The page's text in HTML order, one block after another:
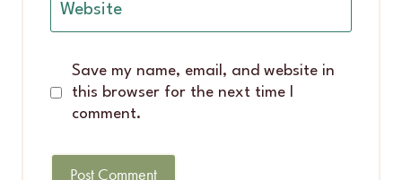
Website
Save my name, email, and website in
this browser for the next time I
comment.